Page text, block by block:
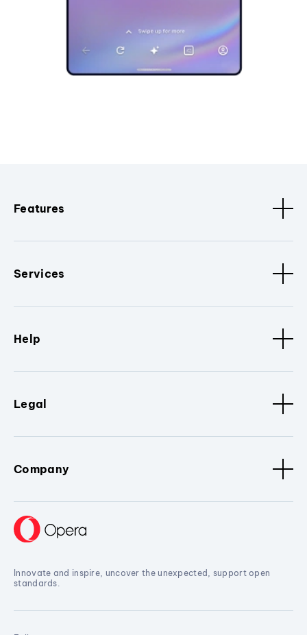
Features
Services
Help
Legal
Company
Innovate and inspire, uncover the unexpected, support open
standards.